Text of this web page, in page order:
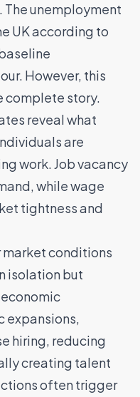
unemployment
UK according to
However, this
complete story.
reveal what
are
work. Job vacancy
while wage
tightness and
market conditions
isolation but
expansions,
hiring, reducing
creating talent
often trigger